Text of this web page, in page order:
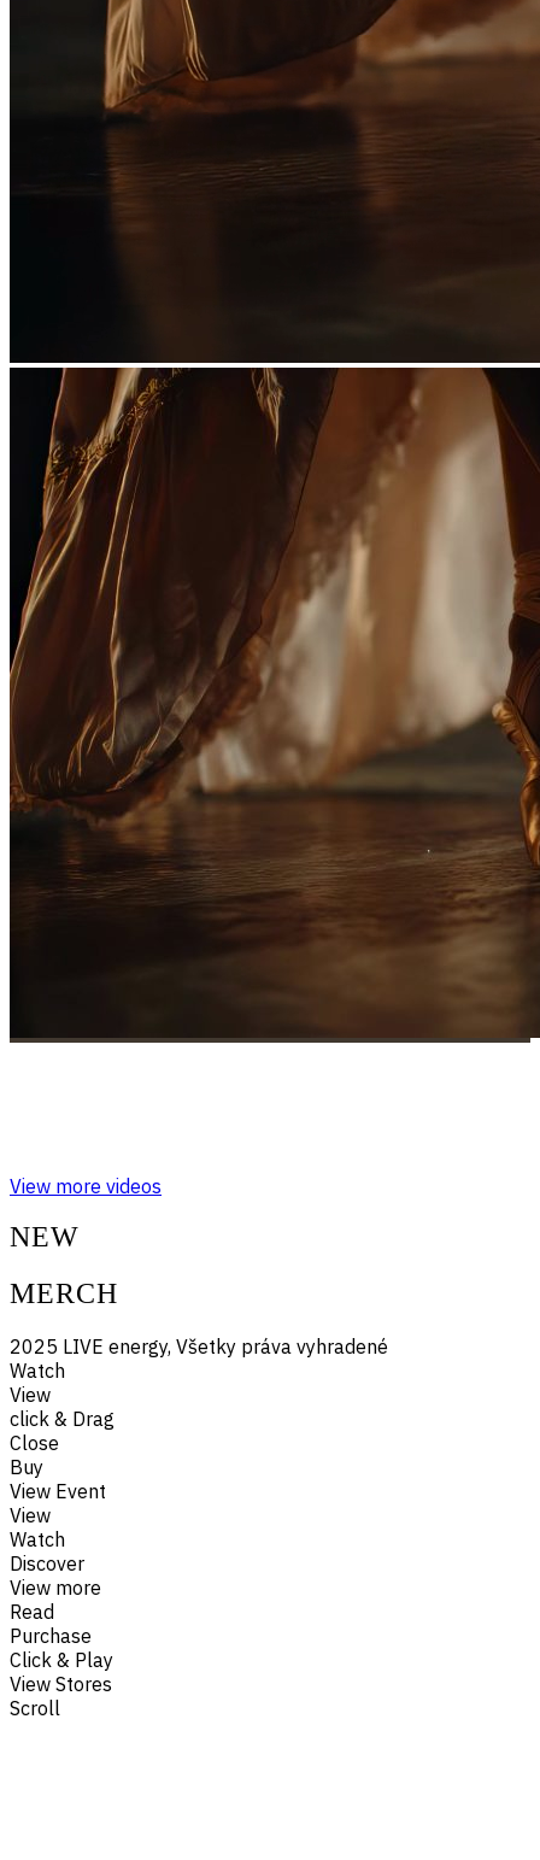
View more videos
NEW
MERCH
2025 LIVE energy, Všetky práva vyhradené
Watch
View
click & Drag
Close
Buy
View Event
View
Watch
Discover
View more
Read
Purchase
Click & Play
View Stores
Scroll